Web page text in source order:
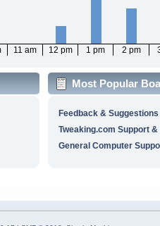
11 am 12 pm 1 pm 2 pm
Most Popular
Feedback & Suggestions
Tweaking.com Support &
General Computer